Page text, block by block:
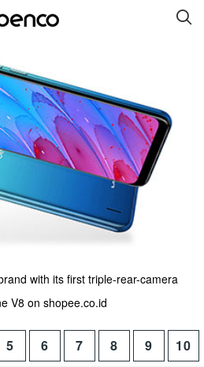
benco G6 without cam
benco Genius K1
About Us
with its first triple-rear-camera
V8 on shopee.co.id
5 6 7 8 9 10